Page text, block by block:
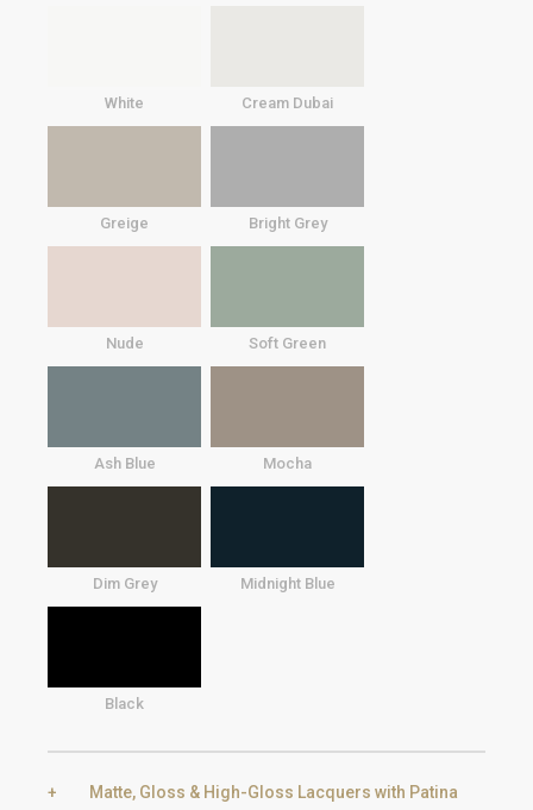
White Cream Dubai
Greige Bright Grey
Nude Soft Green
Ash Blue Mocha
Dim Grey Midnight Blue
Black
Matte, Gloss & High-Gloss Lacquers with Patina